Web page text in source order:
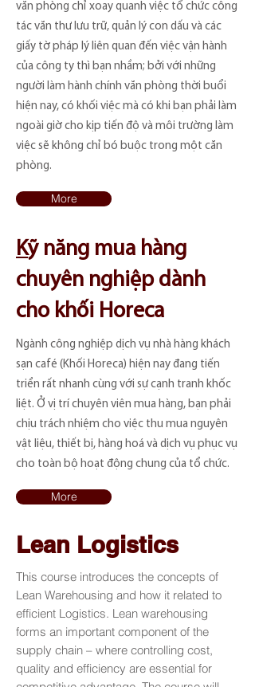
văn phòng chỉ xoay quanh việc tổ chức công
tác văn thư lưu trữ, quản lý con dấu và các
giấy tờ pháp lý liên quan đến việc vận hành
của công ty thì bạn nhầm; bởi với những
người làm hành chính văn phòng thời buổi
hiện nay, có khối việc mà có khi bạn phải làm
ngoài giờ cho kịp tiến độ và môi trường làm
việc sẽ không chỉ bó buộc trong một căn
phòng.
More
K​ỹ năng mua hàng
chuyên nghiệp dành
cho khối Horeca
Ngành công nghiệp dịch vụ nhà hàng khách
sạn café (Khối Horeca) hiện nay đang tiến
triển rất nhanh cùng với sự cạnh tranh khốc
liệt. Ở vị trí chuyên viên mua hàng, bạn phải
chịu trách nhiệm cho việc thu mua nguyên
vật liệu, thiết bị, hàng hoá và dịch vụ phục vụ
cho toàn bộ hoạt động chung của tổ chức.
More
Lean Logistics
This course introduces the concepts of
Lean Warehousing and how it related to
efficient Logistics. Lean warehousing
forms an important component of the
supply chain – where controlling cost,
quality and efficiency are essential for